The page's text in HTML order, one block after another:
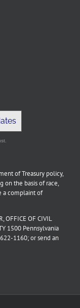
of Treasury policy,
on the basis of race,
a complaint of
OFFICE OF CIVIL
1500 Pennsylvania
1160; or send an